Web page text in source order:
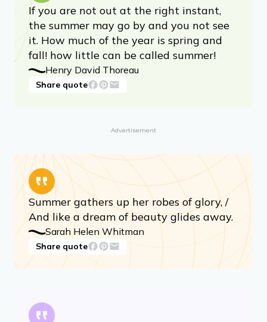
If you are not out at the right instant,
the summer may go by and you not see
it. How much of the year is spring and
fall! how little can be called summer!
Henry David Thoreau
Share quote
Advertisement
Summer gathers up her robes of glory, /
And like a dream of beauty glides away.
Sarah Helen Whitman
Share quote